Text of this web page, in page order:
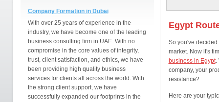
Company Formation in Dubai
With over 25 years of experience in the
industry, we have become one of the leading
business consulting firm in UAE. With no
compromise in the core values of integrity,
trust, client satisfaction, and ethics, we have
been providing high quality business
services for clients all across the world. With
the strong client support, we have
successfully expanded our footprints in the
Egypt
So you've
market. Now it's
business in Egypt.
company, your
resistance?
Here are your